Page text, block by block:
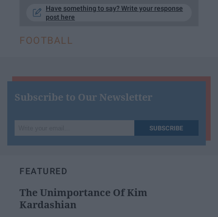
Have something to say? Write your response
post here
FOOTBALL
Subscribe to Our Newsletter
your
SUBSCRIBE
FEATURED
The Unimportance Of Kim
Kardashian